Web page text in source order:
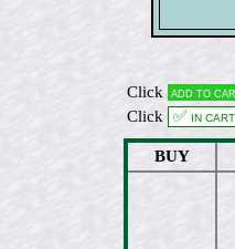
Click Add to
Click
✅ In cart
BUY